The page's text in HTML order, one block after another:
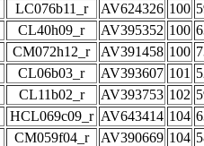
LC076b11_r AV624326 100
CL40h09_r AV395352 100
CM072h12_r AV391458 100
CL06b03_r AV393607 101
CL11b02_r AV393753 102
HCL069c09_r AV643414 104
CM059f04_r AV390669 104